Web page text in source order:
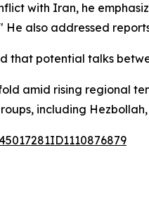
with Iran, he
He also addressed
that potential talks
amid rising regional
including